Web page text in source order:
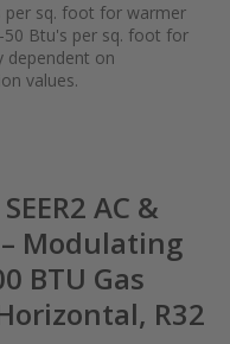
per sq. foot for warmer
Btu's per sq. foot for
dependent on
values.
AC &
Modulating
BTU Gas
R32